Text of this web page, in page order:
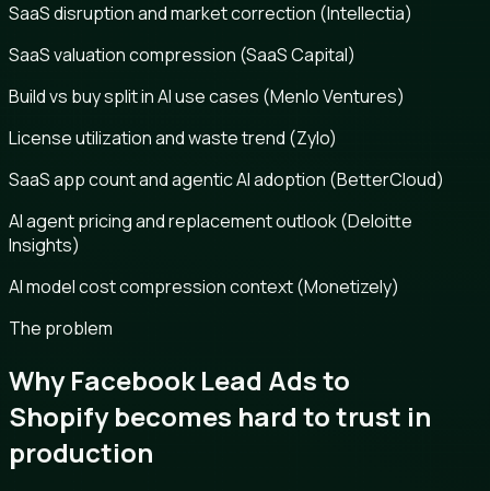
SaaS disruption and market correction (Intellectia)
SaaS valuation compression (SaaS Capital)
Build vs buy split in AI use cases (Menlo Ventures)
License utilization and waste trend (Zylo)
SaaS app count and agentic AI adoption (BetterCloud)
AI agent pricing and replacement outlook (Deloitte
Insights)
AI model cost compression context (Monetizely)
The problem
Why Facebook Lead Ads to
Shopify becomes hard to trust in
production